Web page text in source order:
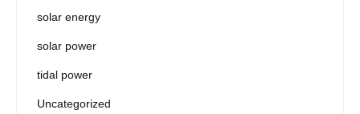
solar energy
solar power
tidal power
Uncategorized